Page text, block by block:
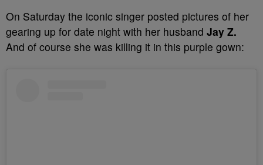
On Saturday the iconic singer posted pictures of her
gearing up for date night with her husband Jay Z.
And of course she was killing it in this purple gown: